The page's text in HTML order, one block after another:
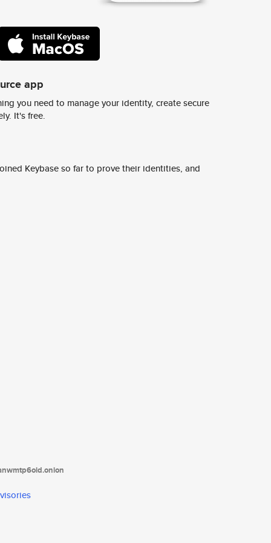
app
you need to manage your identity, create secure
It's free.
Keybase so far to prove their identities, and